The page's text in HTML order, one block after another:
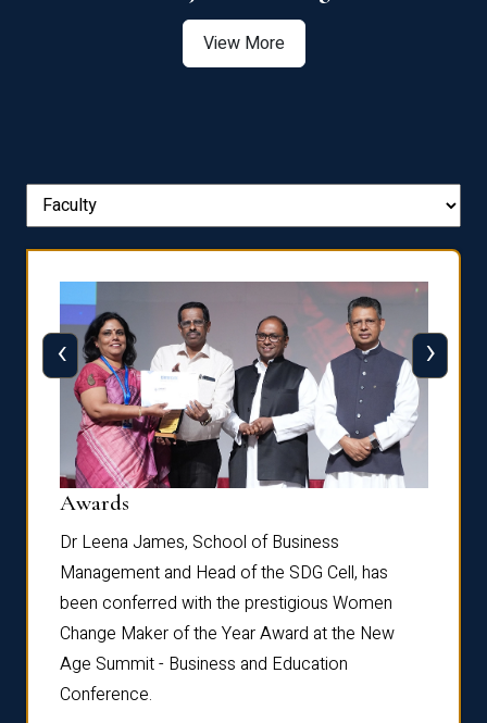
View More
Awards
Dr Leena James, School of Business
Management and Head of the SDG Cell, has
been conferred with the prestigious Women
Change Maker of the Year Award at the New
Age Summit - Business and Education
Conference.
‹ ›